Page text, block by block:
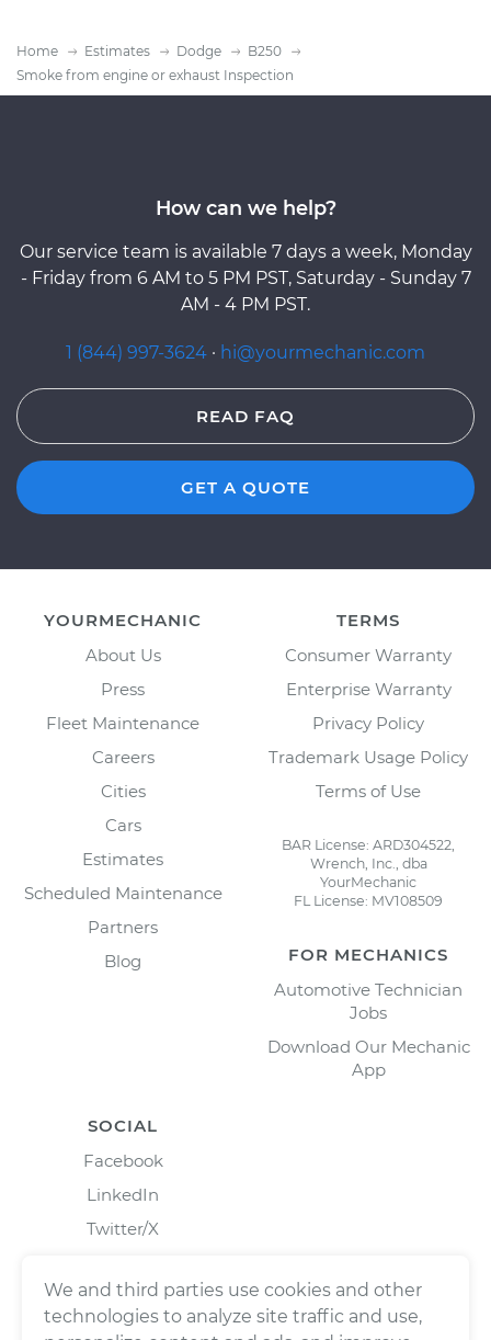
Home Estimates Dodge
B250
Smoke from engine or exhaust Inspection
How can we help?
Our service team is available 7 days a week, Monday
- Friday from 6 AM to 5 PM PST, Saturday - Sunday 7
AM - 4 PM PST.
1 (844) 997-3624 · hi@yourmechanic.com
READ FAQ
GET A QUOTE
YOURMECHANIC
About Us
Press
Fleet Maintenance
Careers
Cities
Cars
Estimates
Scheduled Maintenance
Partners
Blog
TERMS
Consumer Warranty
Enterprise Warranty
Privacy Policy
Trademark Usage Policy
Terms of Use
BAR License: ARD304522,
Wrench, Inc., dba
YourMechanic
FL License: MV108509
FOR MECHANICS
Automotive Technician
Jobs
Download Our Mechanic
App
SOCIAL
Facebook
LinkedIn
Twitter/X
We and third parties use cookies and other
technologies to analyze site traffic and use,